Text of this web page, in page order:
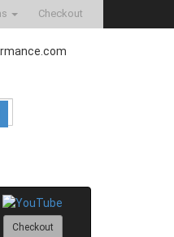
Checkout
Checkout